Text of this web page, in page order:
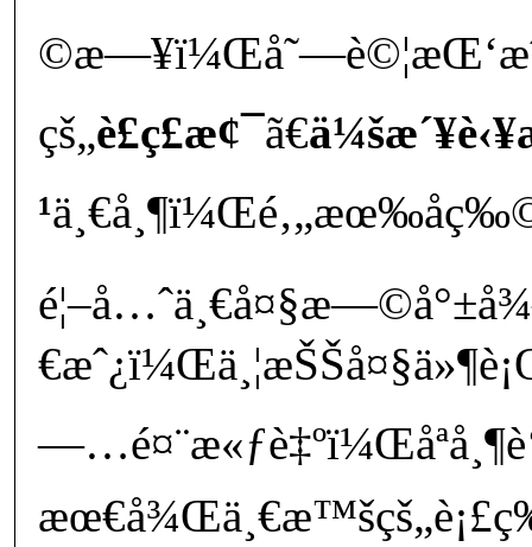
çš„è£ç£æ¢¯ã€
¹